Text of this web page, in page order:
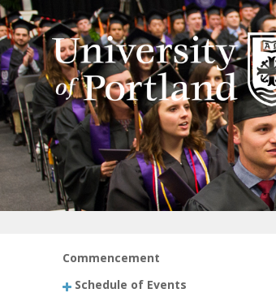
Commencement
Schedule of Events